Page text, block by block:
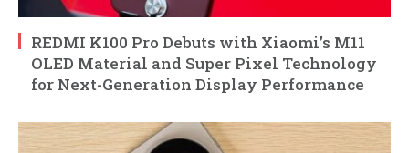
REDMI K100 Pro Debuts with Xiaomi’s M11
OLED Material and Super Pixel Technology
for Next-Generation Display Performance